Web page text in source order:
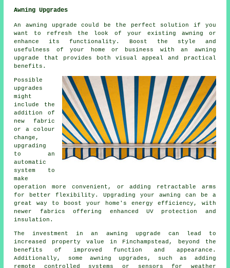
Awning Upgrades
An awning upgrade could be the perfect solution if you
want to refresh the look of your existing awning or
enhance its functionality. Boost the style and
usefulness of your home or business with an awning
upgrade that provides both visual appeal and practical
benefits.
Possible
upgrades
might
include the
addition of
new fabric
or a colour
change,
upgrading
to an
automatic
system to
make
operation more convenient, or adding retractable arms
for better flexibility. Upgrading your awning can be a
great way to boost your home's energy efficiency, with
newer fabrics offering enhanced UV protection and
insulation.
The investment in an awning upgrade can lead to
increased property value in Finchampstead, beyond the
benefits of improved function and appearance.
Additionally, some awning upgrades , such as adding
remote controlled systems or sensors for weather